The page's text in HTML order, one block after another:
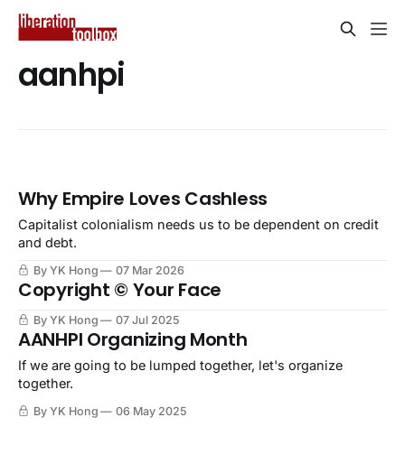
aanhpi
Why Empire Loves Cashless
Capitalist colonialism needs us to be dependent on credit
and debt.
By YK Hong 07 Mar 2026
Copyright © Your Face
By YK Hong 07 Jul 2025
AANHPI Organizing Month
If we are going to be lumped together, let's organize
together.
By YK Hong 06 May 2025